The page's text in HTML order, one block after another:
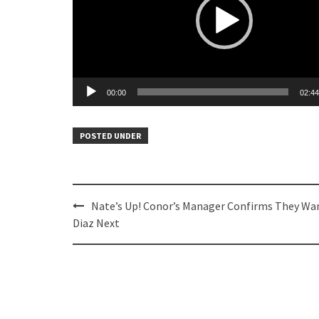
00:00 02:44
POSTED UNDER
Post
navigation
Nate’s Up! Conor’s Manager Confirms They
Diaz Next